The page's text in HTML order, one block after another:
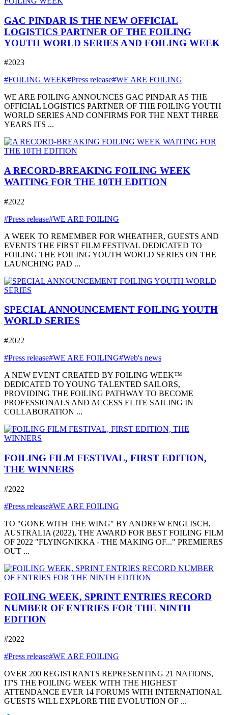
GAC PINDAR IS THE NEW OFFICIAL
LOGISTICS PARTNER OF THE FOILING
YOUTH WORLD SERIES AND FOILING WEEK
#2023
#FOILING WEEK#Press release#WE ARE FOILING
WE ARE FOILING ANNOUNCES GAC PINDAR AS THE
OFFICIAL LOGISTICS PARTNER OF THE FOILING YOUTH
WORLD SERIES AND CONFIRMS FOR THE NEXT THREE
YEARS ITS ...
A RECORD-BREAKING FOILING WEEK
WAITING FOR THE 10TH EDITION
#2022
#Press release#WE ARE FOILING
A WEEK TO REMEMBER FOR WHEATHER, GUESTS AND
EVENTS THE FIRST FILM FESTIVAL DEDICATED TO
FOILING THE FOILING YOUTH WORLD SERIES ON THE
LAUNCHING PAD ...
SPECIAL ANNOUNCEMENT FOILING YOUTH
WORLD SERIES
#2022
#Press release#WE ARE FOILING#Web's news
A NEW EVENT CREATED BY FOILING WEEK™
DEDICATED TO YOUNG TALENTED SAILORS,
PROVIDING THE FOILING PATHWAY TO BECOME
PROFESSIONALS AND ACCESS ELITE SAILING IN
COLLABORATION ...
FOILING FILM FESTIVAL, FIRST EDITION,
THE WINNERS
#2022
#Press release#WE ARE FOILING
TO "GONE WITH THE WING" BY ANDREW ENGLISCH,
AUSTRALIA (2022), THE AWARD FOR BEST FOILING FILM
OF 2022 "FLYINGNIKKA - THE MAKING OF..." PREMIERES
OUT ...
FOILING WEEK, SPRINT ENTRIES RECORD
NUMBER OF ENTRIES FOR THE NINTH
EDITION
#2022
#Press release#WE ARE FOILING
OVER 200 REGISTRANTS REPRESENTING 21 NATIONS,
IT'S THE FOILING WEEK WITH THE HIGHEST
ATTENDANCE EVER 14 FORUMS WITH INTERNATIONAL
GUESTS WILL EXPLORE THE EVOLUTION OF ...